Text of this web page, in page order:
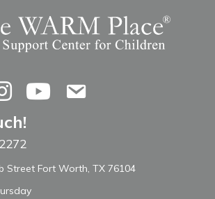
YouTubeContact Us
Place
Street Fort Worth, TX 76104